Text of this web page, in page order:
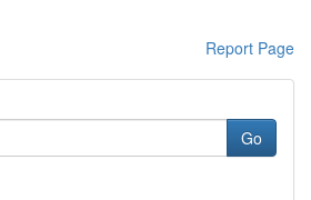
Report Page
Go